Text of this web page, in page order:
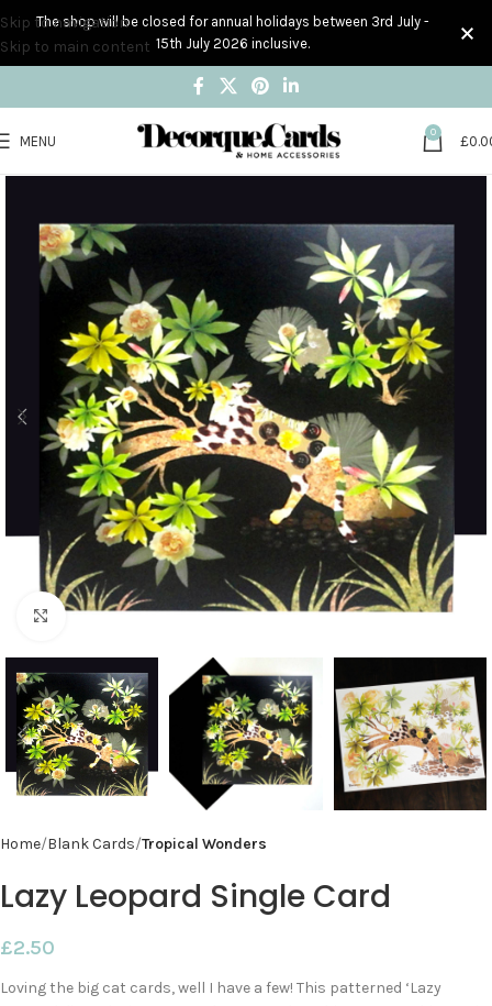
Skip to navigation
Skip to main content
MENU
0
£
Click to enlarge
Home Blank Cards Tropical Wonders
Lazy Leopard Single Card
£2.50
Loving the big cat cards, well I have a few! This patterned ‘Lazy
The shop will be closed for annual holidays between 3rd July -
15th July 2026 inclusive.